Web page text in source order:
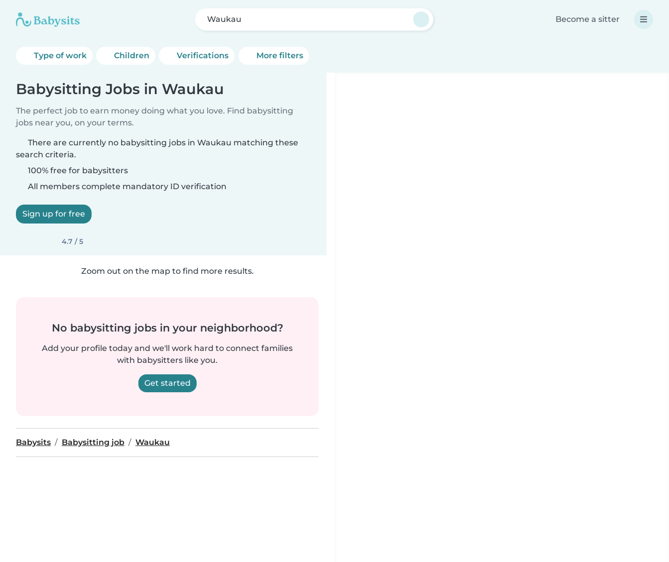
Waukau Become a sitter
Type of work Children Verifications More filters
Babysitting Jobs in Waukau
The perfect job to earn money doing what you love. Find babysitting
jobs near you, on your terms.
There are currently no babysitting jobs in Waukau matching these
search criteria.
100% free for babysitters
All members complete mandatory ID verification
Sign up for free
4.7 / 5
Zoom out on the map to find more results.
No babysitting jobs in your neighborhood?
Add your profile today and we'll work hard to connect families
with babysitters like you.
Get started
Babysits Babysitting job Waukau